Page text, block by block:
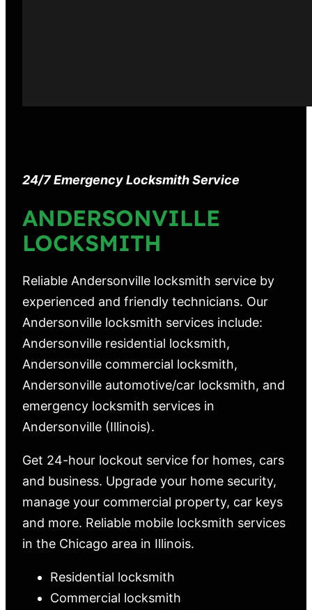
24/7 Emergency Locksmith Service
ANDERSONVILLE
LOCKSMITH
Reliable Andersonville locksmith service by
experienced and friendly technicians. Our
Andersonville locksmith services include:
Andersonville residential locksmith,
Andersonville commercial locksmith,
Andersonville automotive/car locksmith, and
emergency locksmith services in
Andersonville (Illinois).
Get 24-hour lockout service for homes, cars
and business. Upgrade your home security,
manage your commercial property, car keys
and more. Reliable mobile locksmith services
in the Chicago area in Illinois.
Residential locksmith
Commercial locksmith